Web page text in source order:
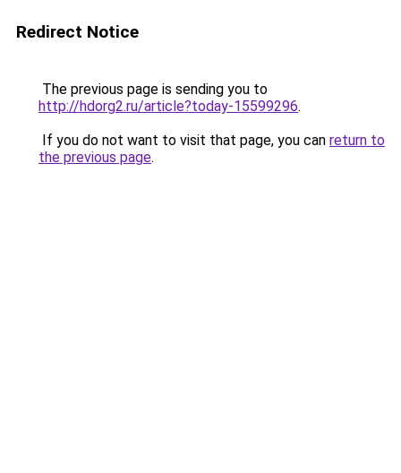
Redirect Notice
The previous page is sending you to
http://hdorg2.ru/article?today-15599296.
If you do not want to visit that page, you can return to
the previous page.